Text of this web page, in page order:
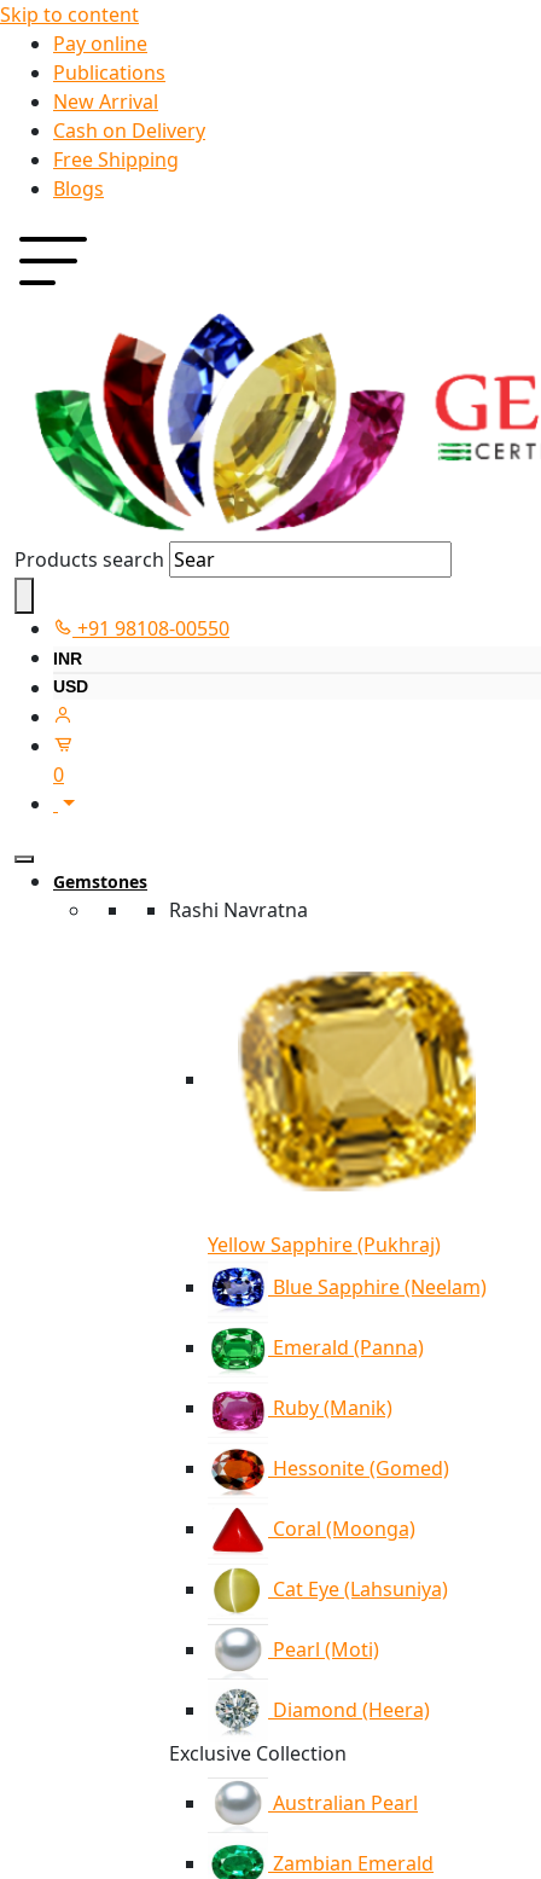
Skip to content
Pay online
Publications
New Arrival
Cash on Delivery
Free Shipping
Blogs
Products search
+91 98108-00550
INR
USD
0
Gemstones
Rashi Navratna
Yellow Sapphire (Pukhraj)
Blue Sapphire (Neelam)
Emerald (Panna)
Ruby (Manik)
Hessonite (Gomed)
Coral (Moonga)
Cat Eye (Lahsuniya)
Pearl (Moti)
Diamond (Heera)
Exclusive Collection
Australian Pearl
Zambian Emerald